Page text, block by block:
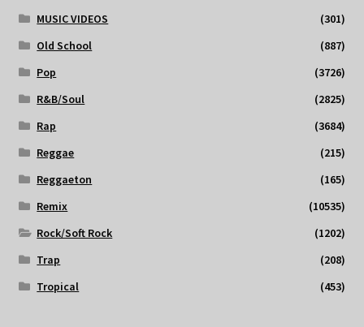
MUSIC VIDEOS
(301)
Old School
(887)
Pop
(3726)
R&B/Soul
(2825)
Rap
(3684)
Reggae
(215)
Reggaeton
(165)
Remix
(10535)
Rock/Soft Rock
(1202)
Trap
(208)
Tropical
(453)